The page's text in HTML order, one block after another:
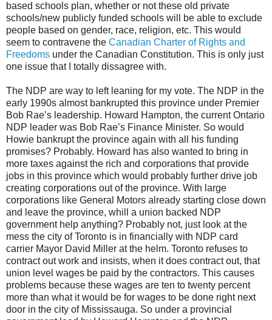
based schools plan, whether or not these old private
schools/new publicly funded schools will be able to exclude
people based on gender, race, religion, etc. This would
seem to contravene the Canadian Charter of Rights and
Freedoms under the Canadian Constitution. This is only just
one issue that I totally dissagree with.
The NDP are way to left leaning for my vote. The NDP in the
early 1990s almost bankrupted this province under Premier
Bob Rae’s leadership. Howard Hampton, the current Ontario
NDP leader was Bob Rae’s Finance Minister. So would
Howie bankrupt the province again with all his funding
promises? Probably. Howard has also wanted to bring in
more taxes against the rich and corporations that provide
jobs in this province which would probably further drive job
creating corporations out of the province. With large
corporations like General Motors already starting close down
and leave the province, whill a union backed NDP
government help anything? Probably not, just look at the
mess the city of Toronto is in financially with NDP card
carrier Mayor David Miller at the helm. Toronto refuses to
contract out work and insists, when it does contract out, that
union level wages be paid by the contractors. This causes
problems because these wages are ten to twenty percent
more than what it would be for wages to be done right next
door in the city of Mississauga. So under a provincial